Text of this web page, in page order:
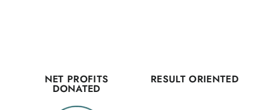
NET PROFITS
DONATED
RESULT ORIENTED